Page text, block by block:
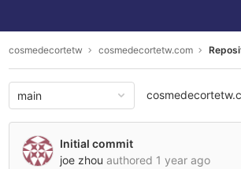
cosmedecortetw cosmedecortetw.com
main
Initial commit
joe zhou authored 1 year ago